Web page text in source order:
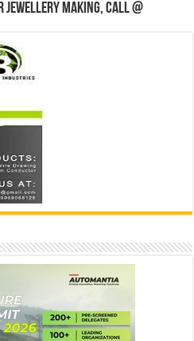
jewellery making, Call @